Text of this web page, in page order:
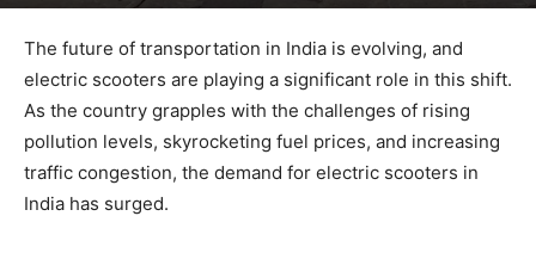
The future of transportation in India is evolving, and
electric scooters are playing a significant role in this shift.
As the country grapples with the challenges of rising
pollution levels, skyrocketing fuel prices, and increasing
traffic congestion, the demand for electric scooters in
India has surged.